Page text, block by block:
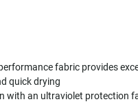
fabric provides
quick drying
with an ultraviolet protection